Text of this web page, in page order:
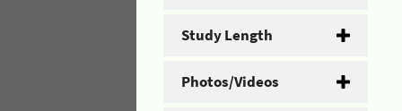
Study Length
Photos/Videos